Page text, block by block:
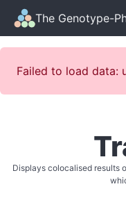
The Genotype-
Failed to load data:
Displays colocalised results